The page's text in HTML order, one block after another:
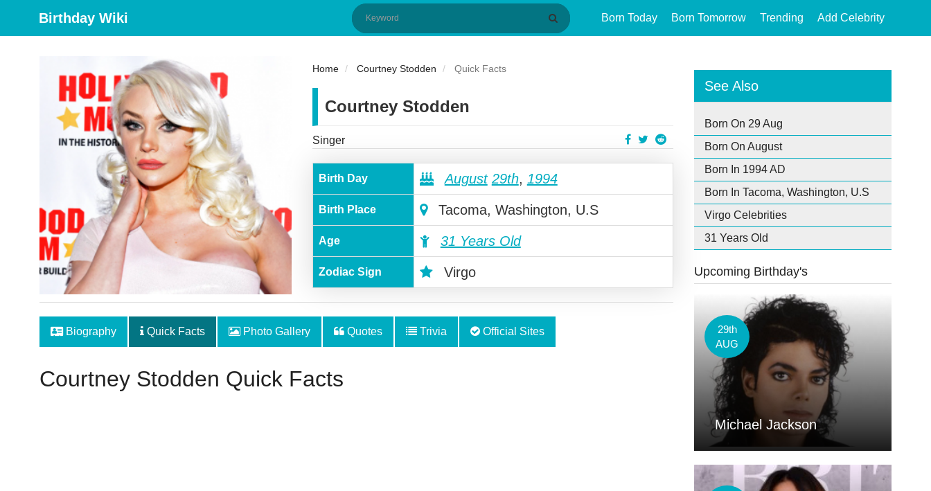
Birthday Wiki Born Today Born Tomorrow Trending Add Celebrity
Home Courtney Stodden Quick Facts
Courtney Stodden
Singer
Birth Day August 29th, 1994
Birth Place Tacoma, Washington, U.S
Age 31 Years Old
Zodiac Sign Virgo
Biography Quick Facts Photo Gallery Quotes Trivia Official Sites
Courtney Stodden Quick Facts
See Also
Born On 29 Aug
Born On August
Born In 1994 AD
Born In Tacoma, Washington, U.S
Virgo Celebrities
31 Years Old
Upcoming Birthday's
29th
AUG
Michael Jackson